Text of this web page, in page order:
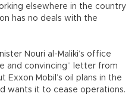
elsewhere in the country
has no deals with the
Nouri al-Maliki’s office
and convincing” letter from
Exxon Mobil’s oil plans in the
wants it to cease operations.